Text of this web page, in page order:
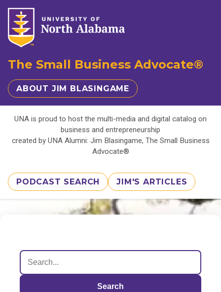
The Small Business Advocate®
ABOUT JIM BLASINGAME
UNA is proud to host the multi-media and digital catalog on
business and entrepreneurship
created by UNA Alumni: Jim Blasingame, The Small Business
Advocate®
PODCAST SEARCH JIM'S ARTICLES
Search